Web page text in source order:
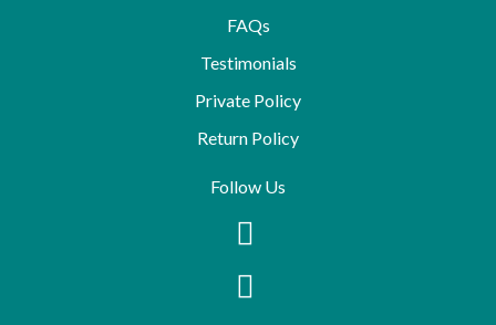
FAQs
Testimonials
Private Policy
Return Policy
Follow Us